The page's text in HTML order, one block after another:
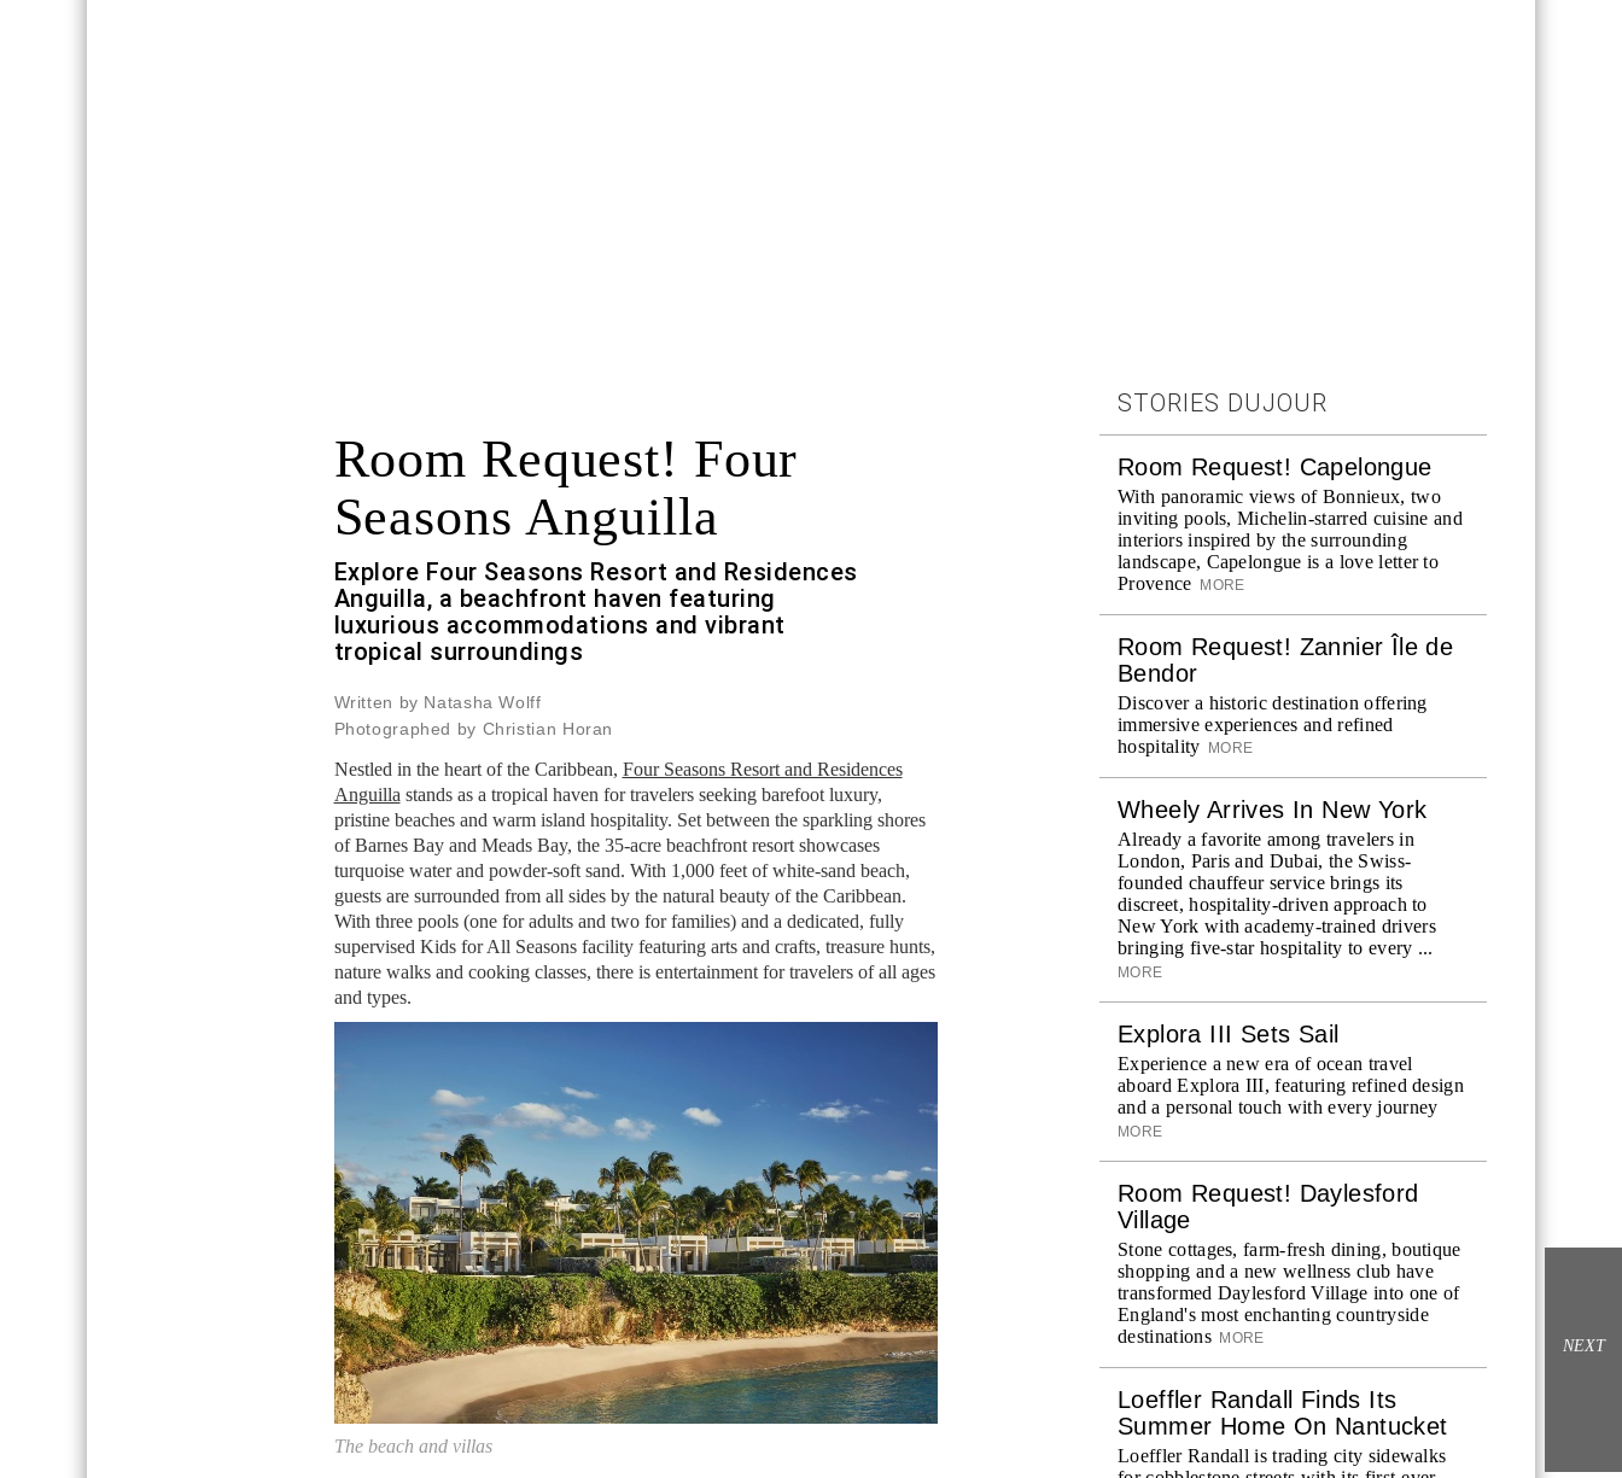
Room Request! Four
Seasons Anguilla
Explore Four Seasons Resort and Residences
Anguilla, a beachfront haven featuring
luxurious accommodations and vibrant
tropical surroundings
Written by Natasha Wolff
Photographed by Christian Horan
Nestled in the heart of the Caribbean, Four Seasons Resort and Residences
Anguilla stands as a tropical haven for travelers seeking barefoot luxury,
pristine beaches and warm island hospitality. Set between the sparkling shores
of Barnes Bay and Meads Bay, the 35-acre beachfront resort showcases
turquoise water and powder-soft sand. With 1,000 feet of white-sand beach,
guests are surrounded from all sides by the natural beauty of the Caribbean.
With three pools (one for adults and two for families) and a dedicated, fully
supervised Kids for All Seasons facility featuring arts and crafts, treasure hunts,
nature walks and cooking classes, there is entertainment for travelers of all ages
and types.
The beach and villas
STORIES DUJOUR
Room Request! Capelongue
With panoramic views of Bonnieux, two
inviting pools, Michelin-starred cuisine and
interiors inspired by the surrounding
landscape, Capelongue is a love letter to
Provence
MORE
Room Request! Zannier Île de
Bendor
Discover a historic destination offering
immersive experiences and refined
hospitality
MORE
Wheely Arrives In New York
Already a favorite among travelers in
London, Paris and Dubai, the Swiss-
founded chauffeur service brings its
discreet, hospitality-driven approach to
New York with academy-trained drivers
bringing five-star hospitality to every ...
MORE
Explora III Sets Sail
Experience a new era of ocean travel
aboard Explora III, featuring refined design
and a personal touch with every journey
MORE
Room Request! Daylesford
Village
Stone cottages, farm-fresh dining, boutique
shopping and a new wellness club have
transformed Daylesford Village into one of
England's most enchanting countryside
destinations MORE
Loeffler Randall Finds Its
Summer Home On Nantucket
Loeffler Randall is trading city sidewalks
NEXT